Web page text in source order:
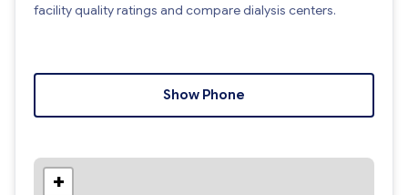
facility quality ratings and compare dialysis centers.
Show Phone
+